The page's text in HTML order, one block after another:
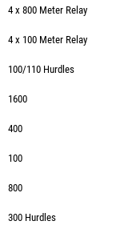
4 x 800 Meter Relay
4 x 100 Meter Relay
100/110 Hurdles
1600
400
100
800
300 Hurdles